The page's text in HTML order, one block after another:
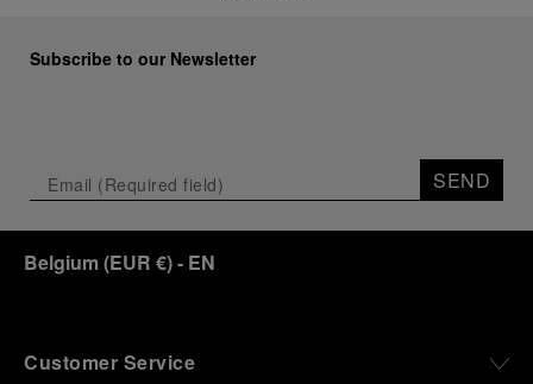
Subscribe to our Newsletter
SEND
Belgium (EUR €)- EN
Customer Service